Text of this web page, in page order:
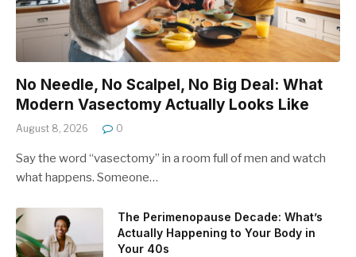
No Needle, No Scalpel, No Big Deal: What
Modern Vasectomy Actually Looks Like
August 8, 2026 0
Say the word “vasectomy” in a room full of men and watch
what happens. Someone…
The Perimenopause Decade: What’s
Actually Happening to Your Body in
Your 40s